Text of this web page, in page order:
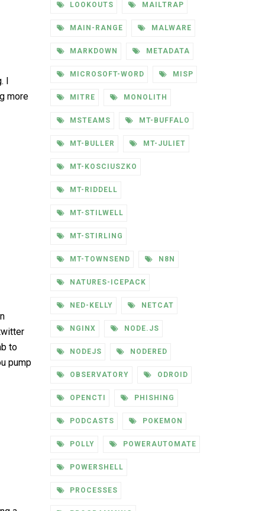
I
more
to
pump
LOOKOUTS MAILTRAP
MAIN-RANGE MALWARE
MARKDOWN METADATA
MICROSOFT-WORD MISP
MITRE MONOLITH
MSTEAMS MT-BUFFALO
MT-BULLER MT-JULIET
MT-KOSCIUSZKO
MT-RIDDELL
MT-STILWELL
MT-STIRLING
MT-TOWNSEND N8N
NATURES-ICEPACK
NED-KELLY NETCAT
NGINX NODE.JS
NODEJS NODERED
OBSERVATORY ODROID
OPENCTI PHISHING
PODCASTS POKEMON
POLLY POWERAUTOMATE
POWERSHELL
PROCESSES